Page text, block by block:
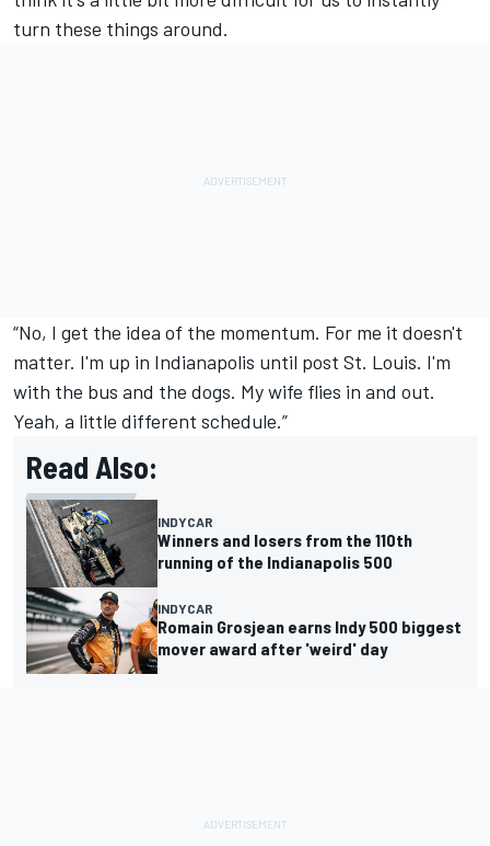
turn these things around.
“No, I get the idea of the momentum. For me it doesn't
matter. I'm up in Indianapolis until post St. Louis. I'm
with the bus and the dogs. My wife flies in and out.
Yeah, a little different schedule.”
Read Also:
INDYCAR
Winners and losers from the 110th
running of the Indianapolis 500
INDYCAR
Romain Grosjean earns Indy 500 biggest
mover award after 'weird' day